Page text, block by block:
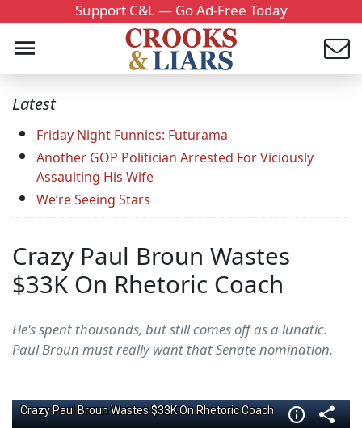
Support C&L — Go Ad-Free Today
Latest
Friday Night Funnies: Futurama
Another GOP Politician Arrested For Viciously
Assaulting His Wife
We’re Seeing Stars
Crazy Paul Broun Wastes
$33K On Rhetoric Coach
He's spent thousands, but still comes off as a lunatic.
Paul Broun must really want that Senate nomination.